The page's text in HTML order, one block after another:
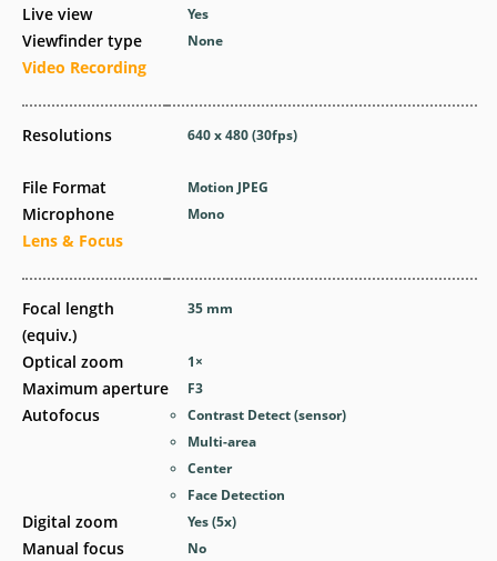
Live view
Viewfinder type
Video Recording
Resolutions
File Format
Microphone
Lens & Focus
Focal length
(equiv.)
Optical zoom
Maximum aperture
Autofocus
Digital zoom
Manual focus
Yes
None
640 x 480 (30fps)
Motion JPEG
Mono
35 mm
1×
F3
Contrast Detect (sensor)
Multi-area
Center
Face Detection
Yes(5x)
No